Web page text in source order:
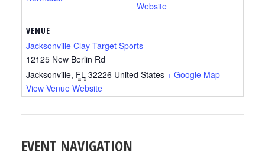
VENUE
Jacksonville Clay Target Sports
12125 New Berlin Rd
Jacksonville, FL 32226 United States + Google Map
View Venue Website
Website
EVENT NAVIGATION